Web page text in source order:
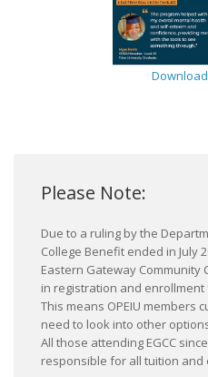
Please Note:
Due to a ruling by the
College Benefit ended in July
Eastern Gateway Community
in registration and enrollment
This means OPEIU members
need to look into other
All those attending EGCC
responsible for all tuition and